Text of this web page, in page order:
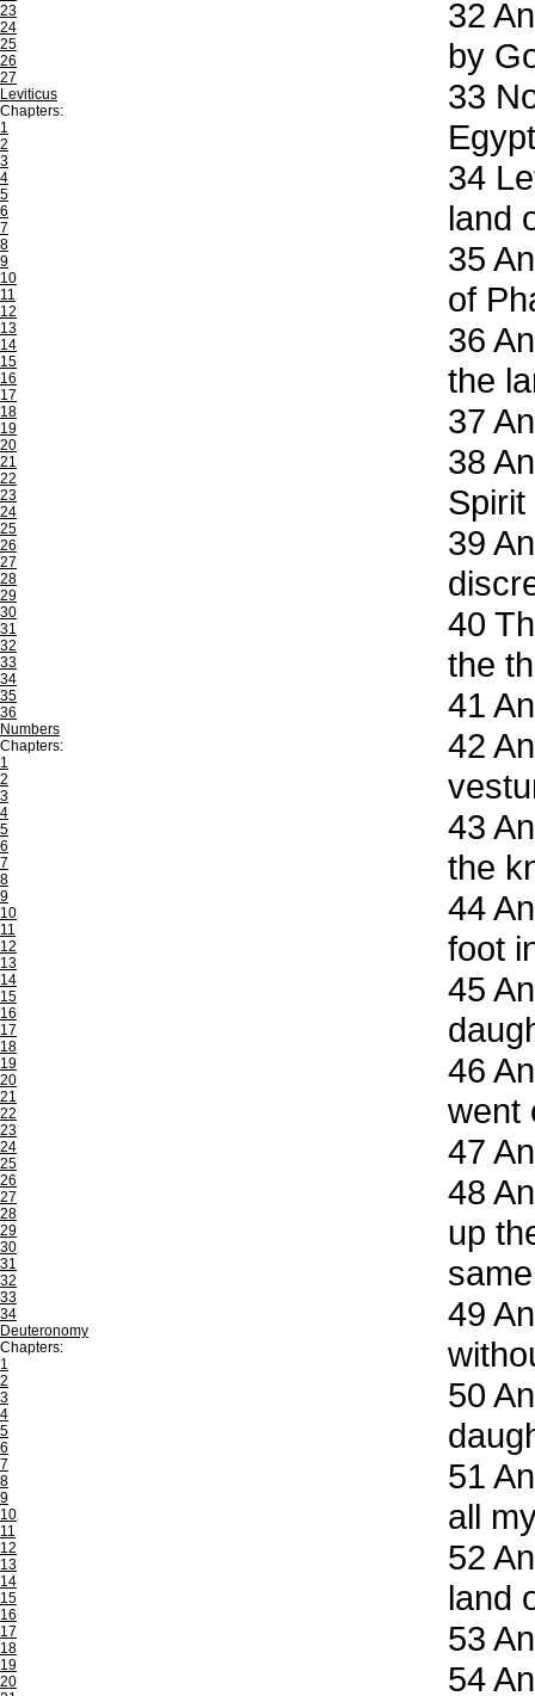
23
24
25
26
27
Leviticus
Chapters:
1
2
3
4
5
6
7
8
9
10
11
12
13
14
15
16
17
18
19
20
21
22
23
24
25
26
27
28
29
30
31
32
33
34
35
36
Numbers
Chapters:
1
2
3
4
5
6
7
8
9
10
11
12
13
14
15
16
17
18
19
20
21
22
23
24
25
26
27
28
29
30
31
32
33
34
Deuteronomy
Chapters:
1
2
3
4
5
6
7
8
9
10
11
12
13
14
15
16
17
18
19
20
32
by
33
34
land
35
of
36
the
37
38
39
40
the
41
42
43
the
44
foot
45
46
went
47
48
up
49
50
51
all
52
land
53
54